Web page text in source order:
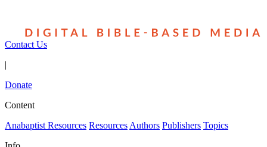
Contact Us
|
Donate
Content
Anabaptist Resources Resources Authors Publishers Topics